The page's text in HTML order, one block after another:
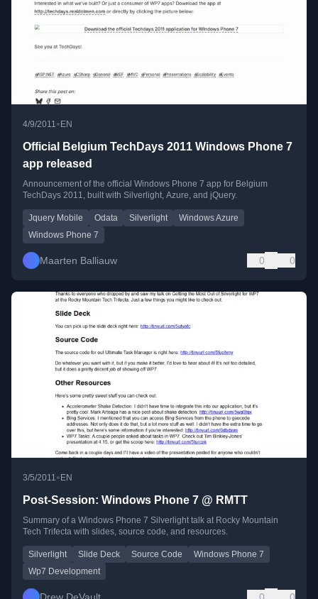
4/9/2011 •EN
Official Belgium TechDays 2011 Windows Phone 7
app released
Announcement of the official Windows Phone 7 app for Belgium
TechDays 2011, built with Silverlight, Azure, and jQuery.
Jquery Mobile Odata Silverlight
Windows Azure
Windows Phone 7
Maarten Balliauw 0 0
3/5/2011• EN
Post-Session: Windows Phone 7 @ RMTT
Summary of a Windows Phone 7 Silverlight talk at Rocky Mountain
Tech Trifecta with slides, source code, and resources.
Silverlight Slide Deck Source Code
Windows Phone 7
Wp7 Development